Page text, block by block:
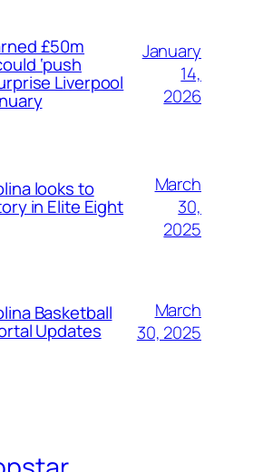
£50m
‘push
Liverpool
January
14,
2026
looks to
in Elite Eight
March
30,
2025
Basketball
Updates
March
30, 2025